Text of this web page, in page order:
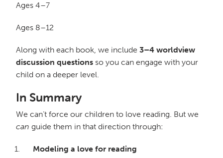
Ages 4–7
Ages 8–12
Along with each book, we include 3–4 worldview
discussion questions so you can engage with your
child on a deeper level.
In Summary
We can’t force our children to love reading. But we
can guide them in that direction through:
Modeling a love for reading